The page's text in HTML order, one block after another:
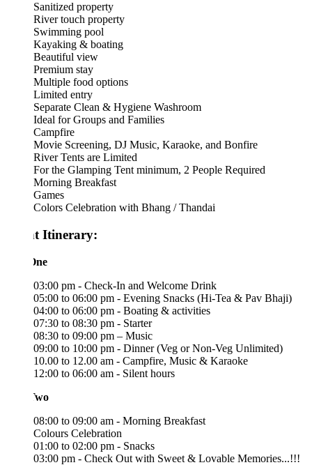
Sanitized property
River touch property
Swimming pool
Kayaking & boating
Beautiful view
Premium stay
Multiple food options
Limited entry
Separate Clean & Hygiene Washroom
Ideal for Groups and Families
Campfire
Movie Screening, DJ Music, Karaoke, and Bonfire
River Tents are Limited
For the Glamping Tent minimum, 2 People Required
Morning Breakfast
Colors Celebration with Bhang / Thandai
Itinerary:
03:00 pm - Check-In and Welcome Drink
05:00 to 06:00 pm - Evening Snacks (Hi-Tea & Pav Bhaji)
04:00 to 06:00 pm - Boating & activities
07:30 to 08:30 pm - Starter
08:30 to 09:00 pm – Music
09:00 to 10:00 pm - Dinner (Veg or Non-Veg Unlimited)
10.00 to 12.00 am - Campfire, Music & Karaoke
12:00 to 06:00 am - Silent hours
08:00 to 09:00 am - Morning Breakfast
Colours Celebration
01:00 to 02:00 pm - Snacks
03:00 pm - Check Out with Sweet & Lovable Memories...!!!